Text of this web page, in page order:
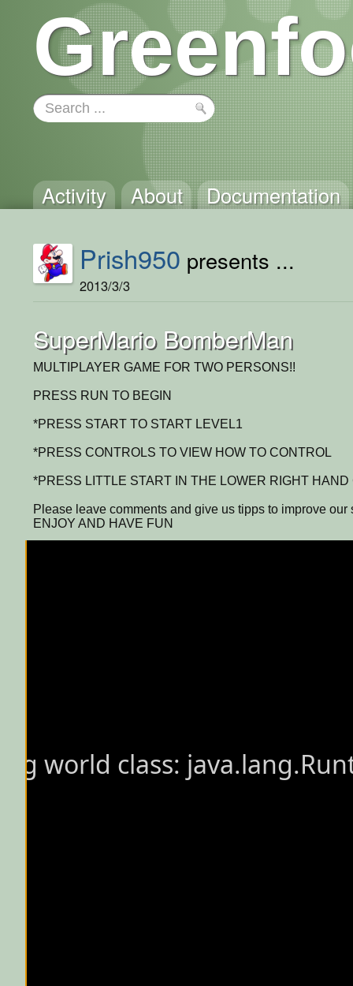
Activity About Documentation
Prish950 presents ...
2013/3/3
SuperMario BomberMan
MULTIPLAYER GAME FOR TWO PERSONS!!
PRESS RUN TO BEGIN
*PRESS START TO START LEVEL1
*PRESS CONTROLS TO VIEW HOW TO CONTROL
*PRESS LITTLE START IN THE LOWER RIGHT HAND
Please leave comments and give us tipps to improve our
ENJOY AND HAVE FUN